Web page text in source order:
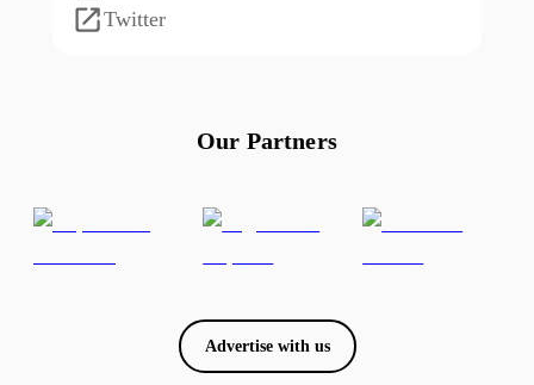
Twitter
Our Partners
Advertise with us